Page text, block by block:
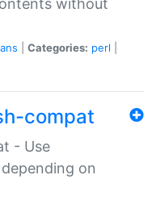
without
Categories: perl
compat
- Use
on